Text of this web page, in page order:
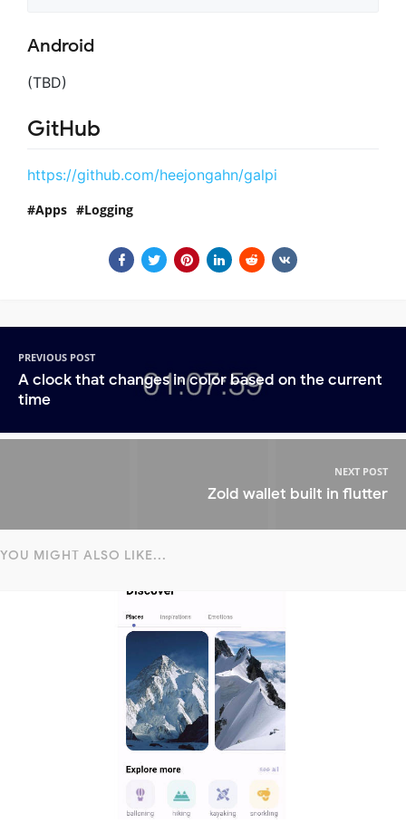
Android
(TBD)
GitHub
https://github.com/heejongahn/galpi
Apps Logging
PREVIOUS POST
A clock that changes in color based on the current
time
NEXT POST
Zold wallet built in flutter
YOU MIGHT ALSO LIKE...